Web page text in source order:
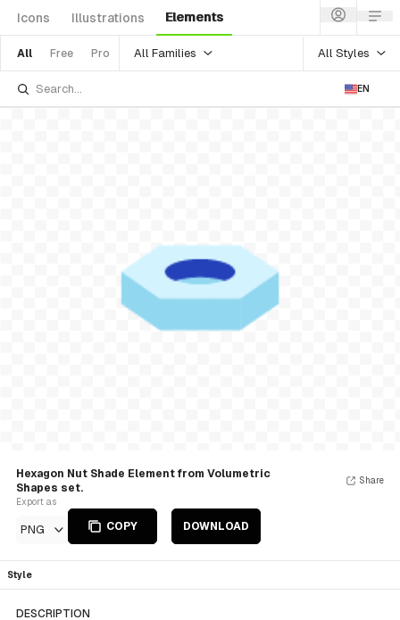
Icons Illustrations Elements
All Free Pro All Families All Styles
EN
Hexagon Nut Shade Element from Volumetric
Shapes set.
Export as
PNG COPY DOWNLOAD
Share
Style
DESCRIPTION